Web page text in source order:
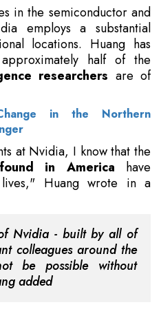
in the semiconductor and
employs a substantial
locations. Huang has
half of the
researchers are of
in the Northern
at Nvidia, I know that the
in America have
Huang wrote in a
Nvidia - built by all of
colleagues around the
be possible without
added